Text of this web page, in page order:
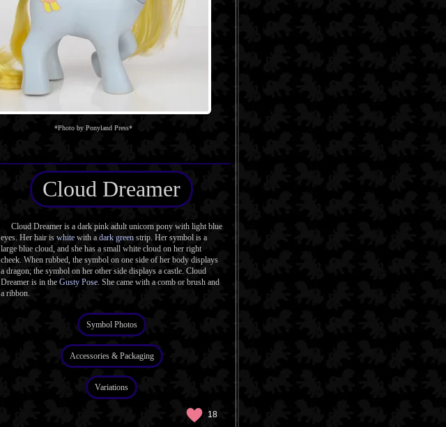
*Photo by Ponyland Press*
Cloud Dreamer
Cloud Dreamer is a dark pink adult unicorn pony with light blue
eyes. Her hair is white with a dark green strip. Her symbol is a
large blue cloud, and she has a small white cloud on her right
cheek. When rubbed, the symbol on one side of her body displays
a dragon; the symbol on her other side displays a castle. Cloud
Dreamer is in the Gusty Pose. She came with a comb or brush and
a ribbon.
Symbol Photos
Accessories & Packaging
Variations
18